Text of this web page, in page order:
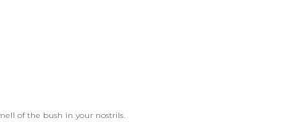
of the bush in your nostrils.